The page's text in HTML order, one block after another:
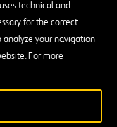
technical and
for the correct
your navigation
For more
taken and NCRs are
paperwork required
Procedure is followed